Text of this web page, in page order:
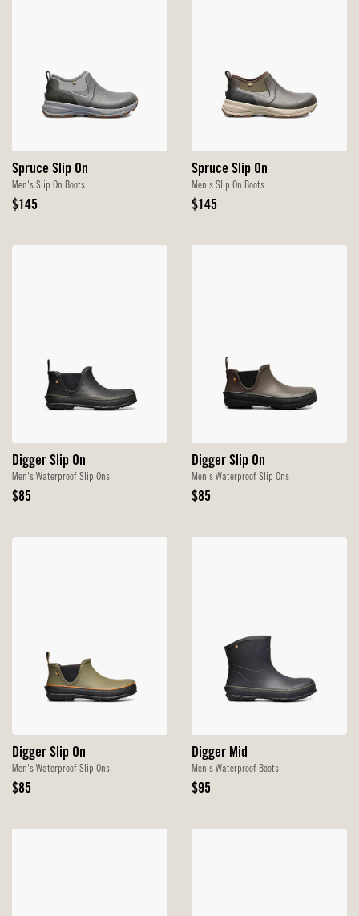
Spruce Slip On
Men's Slip On Boots
Original
$145
Spruce Slip On
Men's Slip On Boots
Original
$145
Digger Slip On
Men's Waterproof Slip Ons
Original
$85
Digger Slip On
Men's Waterproof Slip Ons
Original
$85
Digger Slip On
Men's Waterproof Slip Ons
Original
$85
Digger Mid
Men's Waterproof Boots
Original
$95